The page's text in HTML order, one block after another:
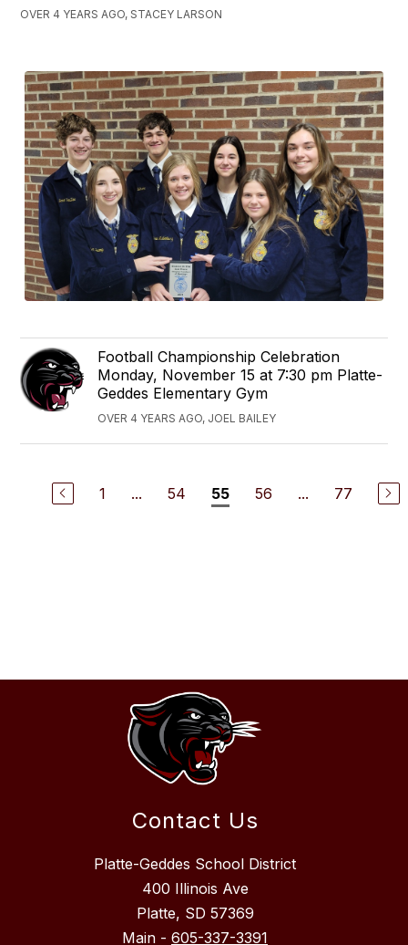
OVER 4 YEARS AGO, STACEY LARSON
Football Championship Celebration
Monday, November 15 at 7:30 pm Platte-
Geddes Elementary Gym
OVER 4 YEARS AGO, JOEL BAILEY
1 ... 54 55 56 ... 77
Contact Us
Platte-Geddes School District
400 Illinois Ave
Platte, SD 57369
Main - 605-337-3391